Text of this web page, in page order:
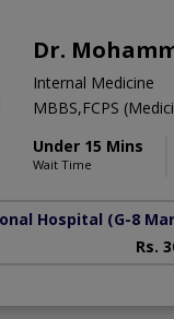
Dr.
Internal Medicine
MBBS,FCPS
Under 15 Mins
Wait Time
Hospital (G-8
Rs.